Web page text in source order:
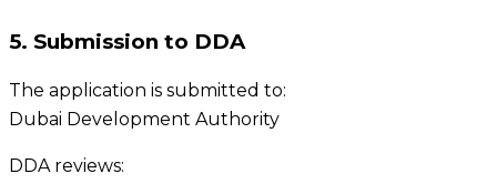
5. Submission to DDA
The application is submitted to:
Dubai Development Authority
DDA reviews: